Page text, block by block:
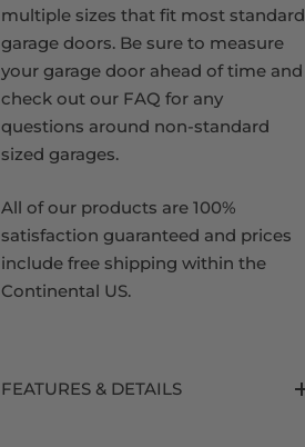
multiple sizes that fit most standard
garage doors. Be sure to measure
your garage door ahead of time and
check out our FAQ for any
questions around non-standard
sized garages.
All of our products are 100%
satisfaction guaranteed and prices
include free shipping within the
Continental US.
FEATURES & DETAILS